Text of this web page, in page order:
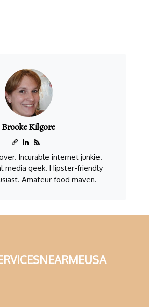
Brooke Kilgore
Incurable internet junkie.
media geek. Hipster-friendly
Amateur food maven.